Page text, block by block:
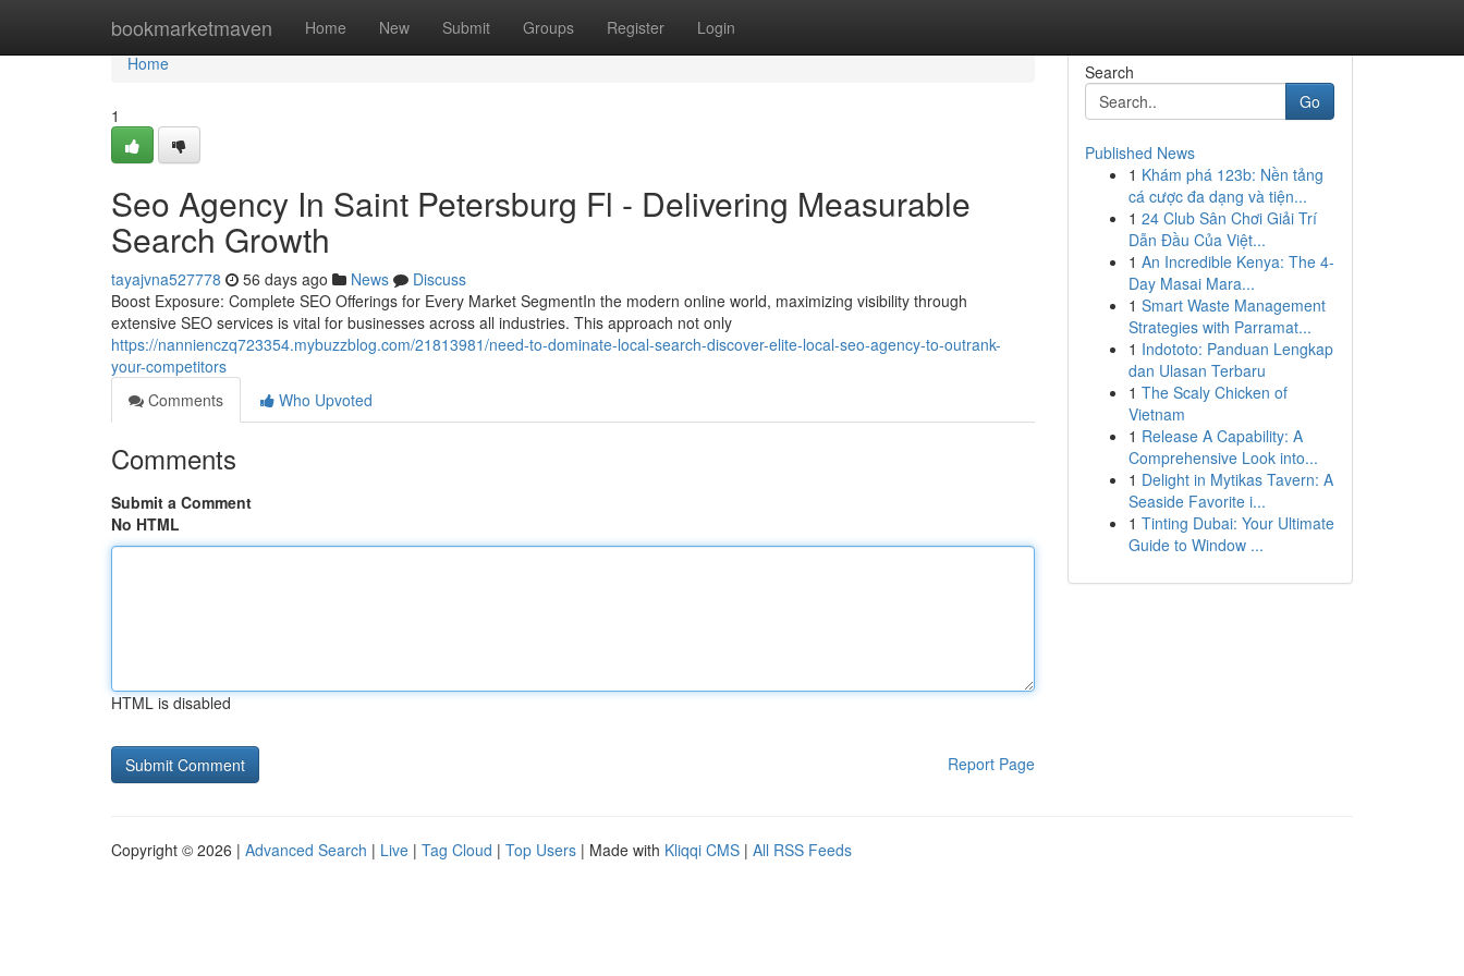
bookmarketmaven Home New Submit Groups Register Login
Home
Home
1
Seo Agency In Saint Petersburg Fl - Delivering Measurable
Search Growth
tayajvna527778 56 days ago News
Discuss
Boost Exposure: Complete SEO Offerings for Every Market SegmentIn the modern online world, maximizing visibility through
extensive SEO services is vital for businesses across all industries. This approach not only
https://nannienczq723354.mybuzzblog.com/21813981/need-to-dominate-local-search-discover-elite-local-seo-agency-to-outrank-
your-competitors
Comments
Who Upvoted
Comments
Submit a Comment
No HTML
HTML is disabled
Report Page
Search
Go
Published News
1 Khám phá 123b: Nền tảng
cá cược đa dạng và tiện...
1 24 Club Sân Chơi Giải Trí
Dẫn Đầu Của Việt...
1 An Incredible Kenya: The 4-
Day Masai Mara...
1 Smart Waste Management
Strategies with Parramat...
1 Indototo: Panduan Lengkap
dan Ulasan Terbaru
1 The Scaly Chicken of
Vietnam
1 Release A Capability: A
Comprehensive Look into...
1 Delight in Mytikas Tavern: A
Seaside Favorite i...
1 Tinting Dubai: Your Ultimate
Guide to Window ...
Copyright © 2026 | Advanced Search | Live | Tag Cloud | Top Users | Made with Kliqqi CMS | All RSS Feeds